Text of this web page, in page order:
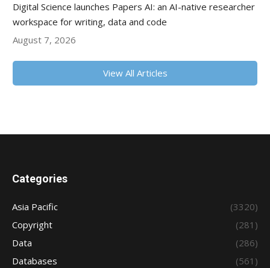
Digital Science launches Papers AI: an AI-native researcher
workspace for writing, data and code
August 7, 2026
View All Articles
Categories
Asia Pacific
(3320)
Copyright
(281)
Data
(286)
Databases
(561)